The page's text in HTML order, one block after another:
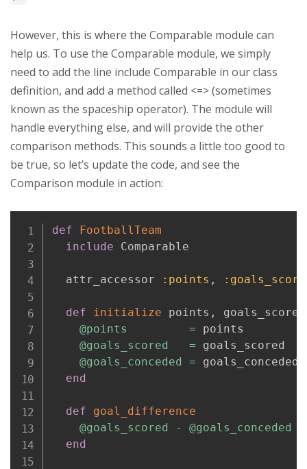
However, this is where the Comparable module can
help us. To use the Comparable module, we simply
need to add the line include Comparable in our class
definition, and add a method called <=> (sometimes
known as the spaceship operator). The module will
handle everything else, and will provide the other
comparison methods. This sounds a little too good to
be true, so let’s update the code, and see the
Comparison module in action:
def
FootballTeam
include Comparable
  attr_accessor
:points ,
def initialize points , goals_scored
@points
= points
@goals_scored
= goals_scored
@goals_conceded
= goals_conceded
end
def
goal_difference
@goals_scored
-
@goals_conceded
end